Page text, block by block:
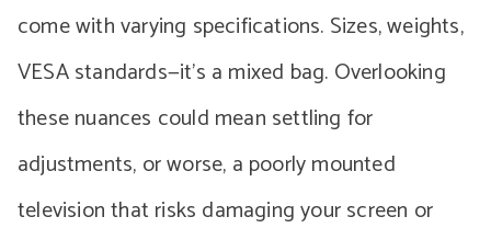
come with varying specifications. Sizes, weights,
VESA standards—it’s a mixed bag. Overlooking
these nuances could mean settling for
adjustments, or worse, a poorly mounted
television that risks damaging your screen or